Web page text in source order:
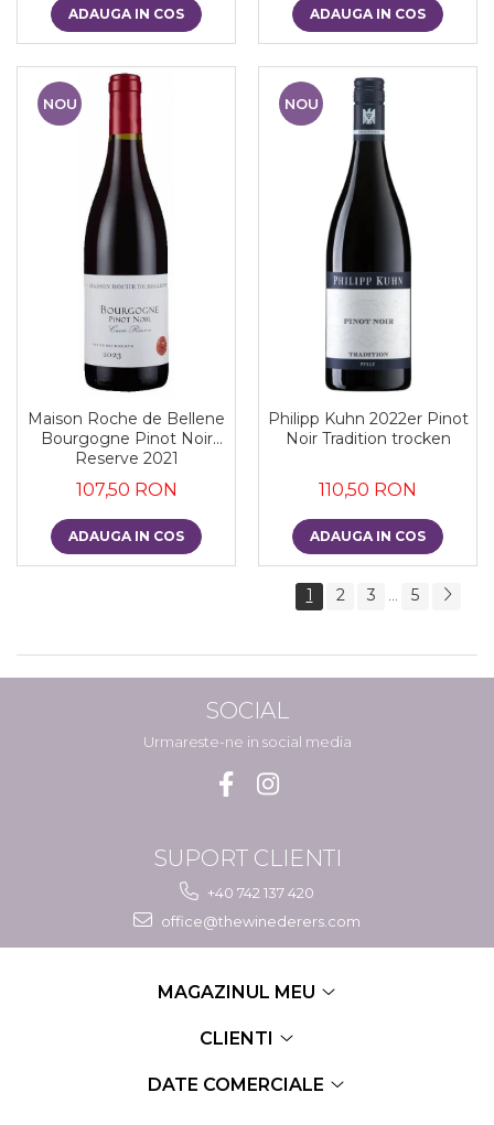
ADAUGA IN COS ADAUGA IN COS
NOU
Maison Roche de Bellene
Bourgogne Pinot Noir
Reserve 2021
107,50 RON
ADAUGA IN COS
NOU
Philipp Kuhn 2022er Pinot
Noir Tradition trocken
110,50 RON
ADAUGA IN COS
1 2 3 5
SOCIAL
Urmareste-ne in social media
SUPORT CLIENTI
+40 742 137 420
office@thewinederers.com
MAGAZINUL MEU
CLIENTI
DATE COMERCIALE